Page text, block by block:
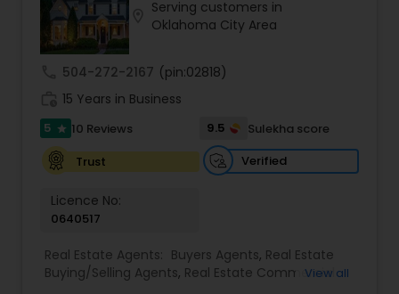
every transaction, saving clients time, money,
and stress.
Serving customers in
Oklahoma City Area
504-272-2167 (pin:02818)
15 Years in Business
5 star 10 Reviews 9.5
Sulekha score
Trust
Verified
Licence No:
0640517
Real Estate Agents: Buyers Agents, Real Estate
Buying/Selling Agents, Real Estate Commercial
View all